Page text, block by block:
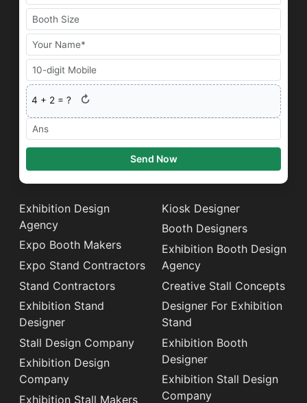
4 + 2 = ? ↻
Send Now
Exhibition Design
Agency
Expo Booth Makers
Expo Stand Contractors
Stand Contractors
Exhibition Stand
Designer
Stall Design Company
Exhibition Design
Company
Exhibition Stall Makers
Kiosk Designer
Booth Designers
Exhibition Booth Design
Agency
Creative Stall Concepts
Designer For Exhibition
Stand
Exhibition Booth
Designer
Exhibition Stall Design
Company